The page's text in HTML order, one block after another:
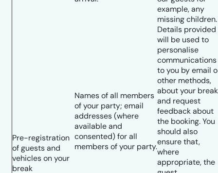
Pre-registration
of guests and
vehicles on your
break
example, any
missing children.
Names of all members
of your party; email
addresses (where
available and
consented) for all
members of your party.
Details provided
will be used to
personalise
communications
to you by email
other methods,
about your break
and request
feedback about
the booking. You
should also
ensure that,
where
appropriate, the